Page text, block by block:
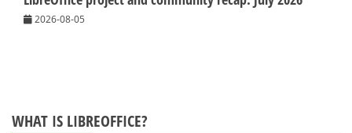
2026-08-05
WHAT IS LIBREOFFICE?